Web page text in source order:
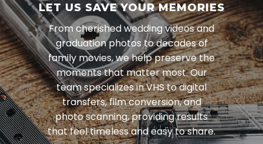
LET US SAVE YOUR MEMORIES
From cherished wedding videos and
graduation photos to decades of
family movies, we help preserve the
moments that matter most. Our
team specializes in VHS to digital
transfers, film conversion, and
photo scanning, providing results
that feel timeless and easy to share.